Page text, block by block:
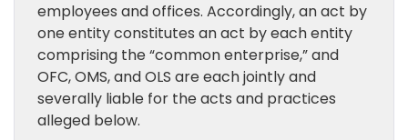
employees and offices. Accordingly, an act by
one entity constitutes an act by each entity
comprising the “common enterprise,” and
OFC, OMS, and OLS are each jointly and
severally liable for the acts and practices
alleged below.